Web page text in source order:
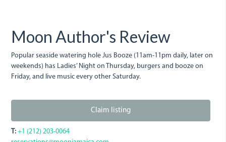
Moon Author's Review
Popular seaside watering hole Jus Booze (11am-11pm daily, later on
weekends) has Ladies’ Night on Thursday, burgers and booze on
Friday, and live music every other Saturday.
Claim listing
T: +1 (212) 203-0064